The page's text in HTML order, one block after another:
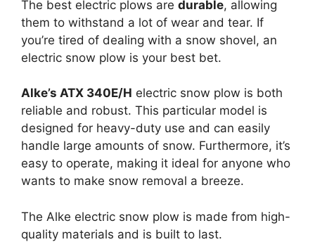
The best electric plows are durable, allowing
them to withstand a lot of wear and tear. If
you’re tired of dealing with a snow shovel, an
electric snow plow is your best bet.
Alke’s ATX 340E/H electric snow plow is both
reliable and robust. This particular model is
designed for heavy-duty use and can easily
handle large amounts of snow. Furthermore, it’s
easy to operate, making it ideal for anyone who
wants to make snow removal a breeze.
The Alke electric snow plow is made from high-
quality materials and is built to last.